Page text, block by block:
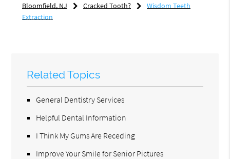
Bloomfield, NJ Cracked Tooth?
Wisdom Teeth
Extraction
Related Topics
General Dentistry Services
Helpful Dental Information
I Think My Gums Are Receding
Improve Your Smile for Senior Pictures